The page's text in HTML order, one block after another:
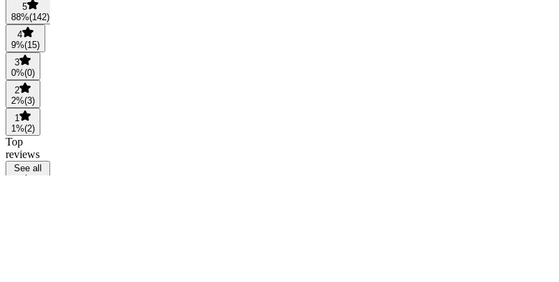
5
88%(142)
4
9%(15)
3
0%(0)
2
2%(3)
1
1%(2)
Top
reviews
See all
reviews